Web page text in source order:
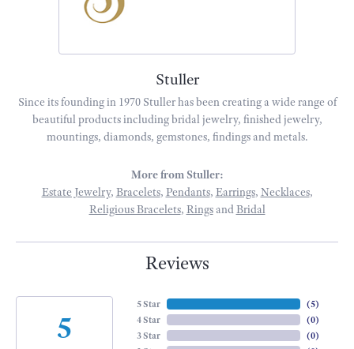
Stuller
Since its founding in 1970 Stuller has been creating a wide range of
beautiful products including bridal jewelry, finished jewelry,
mountings, diamonds, gemstones, findings and metals.
More from Stuller:
Estate Jewelry, Bracelets, Pendants, Earrings, Necklaces,
Religious Bracelets, RingsandBridal
Reviews
5
5 Star
4 Star
3 Star
(4)
(0)
(0)